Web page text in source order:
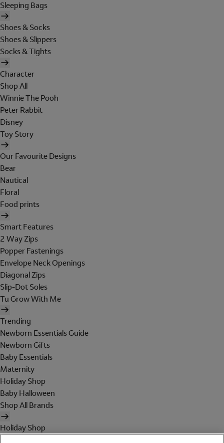
Sleeping Bags
Shoes & Socks
Shoes & Slippers
Socks & Tights
Character
Shop All
Winnie The Pooh
Peter Rabbit
Disney
Toy Story
Our Favourite Designs
Bear
Nautical
Floral
Food prints
Smart Features
2 Way Zips
Popper Fastenings
Envelope Neck Openings
Diagonal Zips
Slip-Dot Soles
Tu Grow With Me
Trending
Newborn Essentials Guide
Newborn Gifts
Baby Essentials
Maternity
Holiday Shop
Baby Halloween
Shop All Brands
Holiday Shop